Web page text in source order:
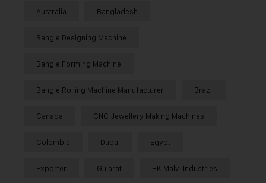
Australia Bangladesh
Bangle Designing Machine
Bangle Forming Machine
Bangle Rolling Machine Manufacturer Brazil
Canada CNC Jewellery Making Machines
Colombia Dubai Egypt
Exporter Gujarat HK Malvi Industries